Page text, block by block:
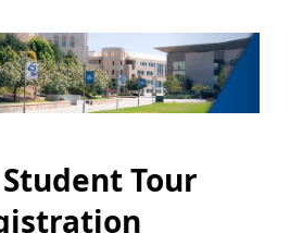
Tour